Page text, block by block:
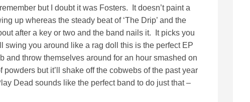
but I doubt it was Fosters. It doesn’t paint a
up whereas the steady beat of ‘The Drip’ and the
after a key or two and the band nails it. It picks you
swing you around like a rag doll this is the perfect EP
and throw themselves around for an hour smashed on
but it’ll shake off the cobwebs of the past year
Dead sounds like the perfect band to do just that –